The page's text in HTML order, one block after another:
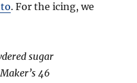
. For the icing, we
sugar
46